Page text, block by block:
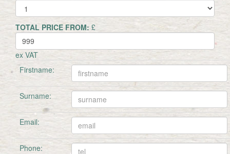
TOTAL PRICE FROM: £
ex VAT
Firstname:
Surname:
Email:
Phone: